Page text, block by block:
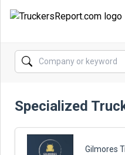
Specialized
Gilmores